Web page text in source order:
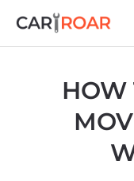
Skip
HOW